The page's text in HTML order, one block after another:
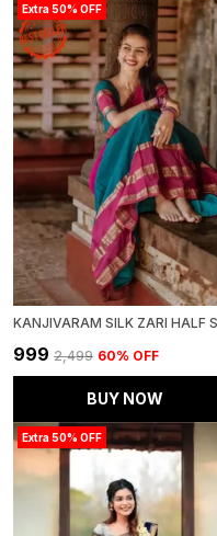
Extra 50% OFF
₹999 ₹2,499 60% OFF
BUY NOW
Extra 50% OFF